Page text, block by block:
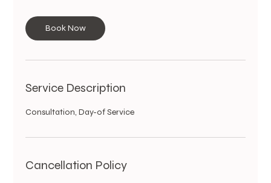
Book Now
Service Description
Consultation, Day-of Service
Cancellation Policy